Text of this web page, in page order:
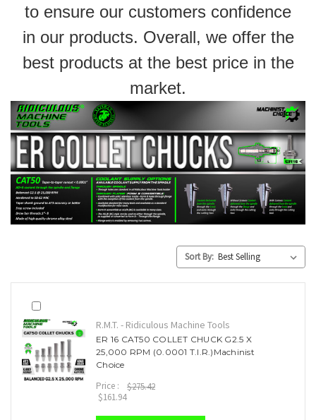
to ensure our customers confidence
in our products. Overall, we offer the
best products at the best price in the
market.
Sort By:
R.M.T. - Ridiculous Machine Tools
ER 16 CAT50 COLLET CHUCK G2.5 X
25,000 RPM (0.0001 T.I.R.)Machinist
Choice
Price :
$275.42
$161.94